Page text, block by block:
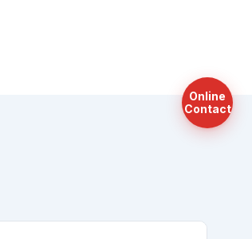
Online
Contact